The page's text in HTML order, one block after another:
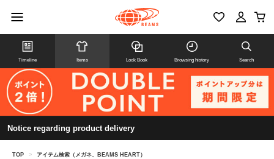
Timeline Items Look Book Browsing history Search
Notice regarding product delivery
TOP > アイテム検索（メガネ、BEAMS HEART）